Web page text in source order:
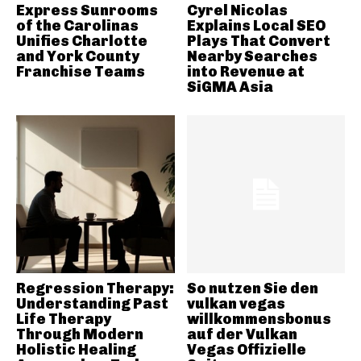
Express Sunrooms
of the Carolinas
Unifies Charlotte
and York County
Franchise Teams
Cyrel Nicolas
Explains Local SEO
Plays That Convert
Nearby Searches
into Revenue at
SiGMA Asia
Regression Therapy:
Understanding Past
Life Therapy
Through Modern
Holistic Healing
So nutzen Sie den
vulkan vegas
willkommensbonus
auf der Vulkan
Vegas Offizielle